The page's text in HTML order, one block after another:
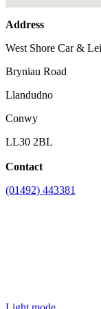
Address
West Shore Car &
Bryniau Road
Llandudno
Conwy
LL30 2BL
Contact
(01492) 443381